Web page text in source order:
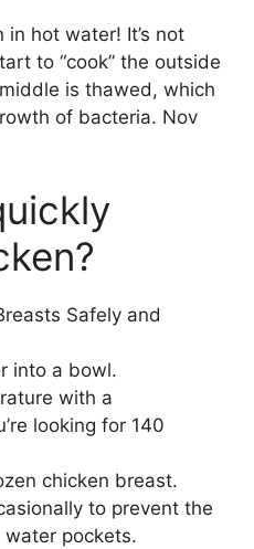
in hot water! It’s not
to “cook” the outside
is thawed, which
of bacteria. Nov
Safely and
into a bowl.
with a
looking for 140
chicken breast.
to prevent the
pockets.